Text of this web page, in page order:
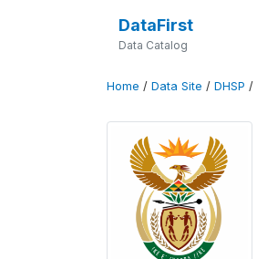
DataFirst
Data Catalog
Home / Data Site / DHSP /